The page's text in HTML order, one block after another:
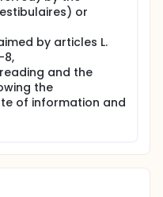
understanding of
signals, which is
addition, the outcome
understanding
reported by
and should
or
by articles L.
8,
and the
the
of information and